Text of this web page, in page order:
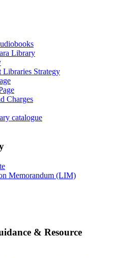
Library
Strategy
Charges
catalogue
Memorandum (LIM)
& Resource